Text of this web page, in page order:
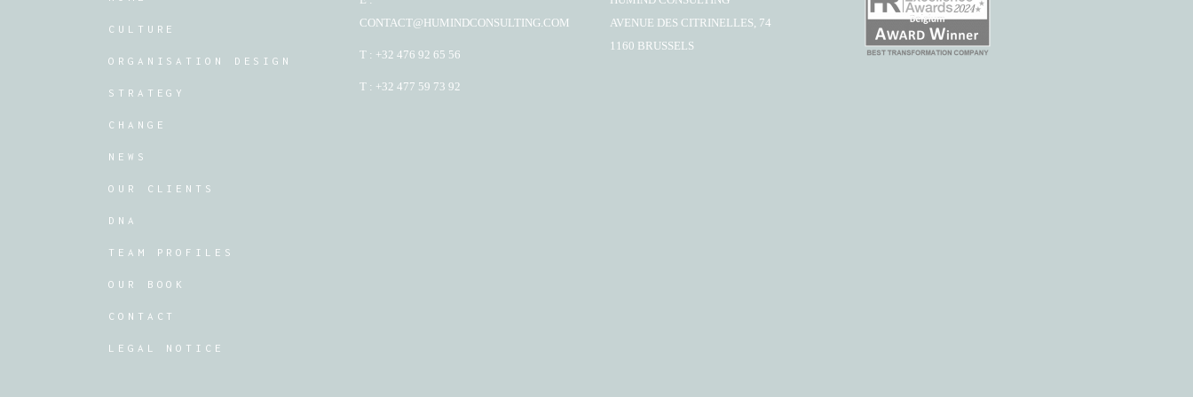
CULTURE
ORGANISATION DESIGN
STRATEGY
CHANGE
NEWS
OUR CLIENTS
DNA
TEAM PROFILES
OUR BOOK
CONTACT
LEGAL NOTICE
CONTACT@HUMINDCONSULTING.COM
T : +32 476 92 65 56
T : +32 477 59 73 92
AVENUE DES CITRINELLES, 74
1160 BRUSSELS